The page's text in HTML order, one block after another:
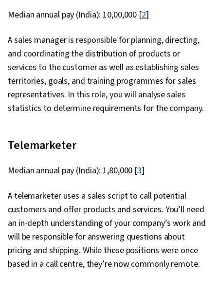
Median annual pay (India): ₹10,00,000 [2]
A sales manager is responsible for planning, directing,
and coordinating the distribution of products or
services to the customer as well as establishing sales
territories, goals, and training programmes for sales
representatives. In this role, you will analyse sales
statistics to determine requirements for the company.
Telemarketer
Median annual pay (India): ₹1,80,000 [3]
A telemarketer uses a sales script to call potential
customers and offer products and services. You’ll need
an in-depth understanding of your company’s work and
will be responsible for answering questions about
pricing and shipping. While these positions were once
based in a call centre, they’re now commonly remote.